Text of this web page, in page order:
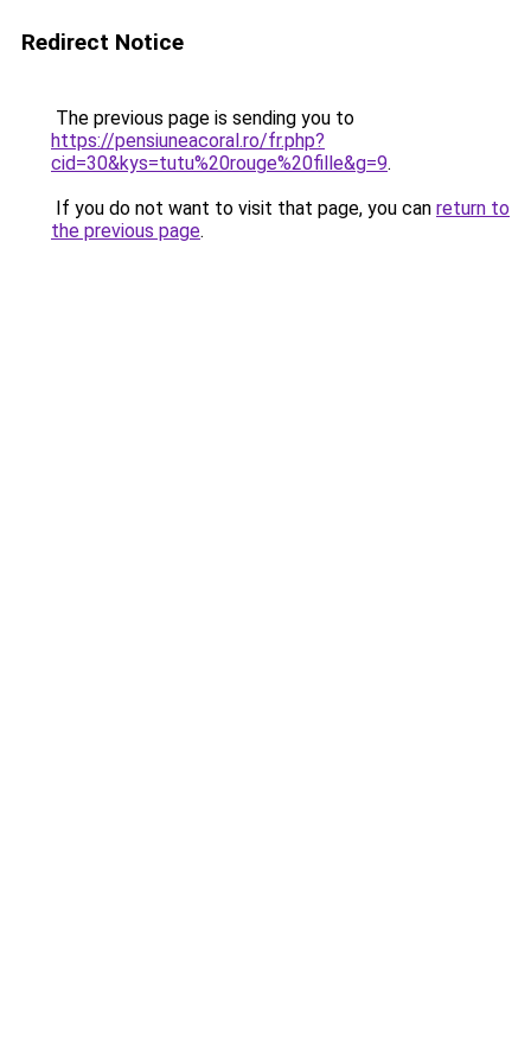
Redirect Notice
The previous page is sending you to
https://pensiuneacoral.ro/fr.php?
cid=30&kys=tutu%20rouge%20fille&g=9.
If you do not want to visit that page, you can return to
the previous page.